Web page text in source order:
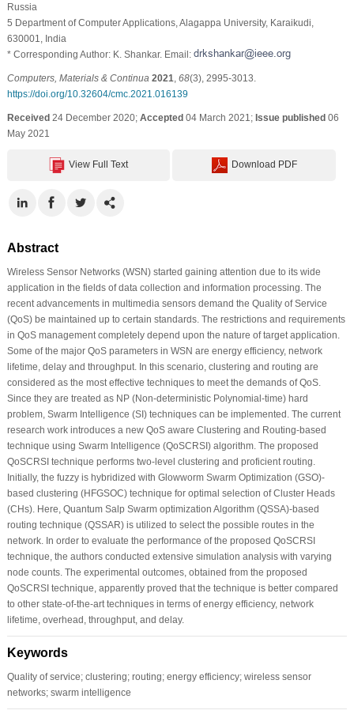
Russia
5 Department of Computer Applications, Alagappa University, Karaikudi,
630001, India
* Corresponding Author: K. Shankar. Email:
Computers, Materials & Continua 2021 68(3), 2995-3013.
https://doi.org/10.32604/cmc.2021.016139
Received24 December 2020; Accepted04 March 2021; Issue published06
May 2021
View Full Text Download PDF
Abstract
Wireless Sensor Networks (WSN) started gaining attention due to its wide
application in the fields of data collection and information processing. The
recent advancements in multimedia sensors demand the Quality of Service
(QoS) be maintained up to certain standards. The restrictions and requirements
in QoS management completely depend upon the nature of target application.
Some of the major QoS parameters in WSN are energy efficiency, network
lifetime, delay and throughput. In this scenario, clustering and routing are
considered as the most effective techniques to meet the demands of QoS.
Since they are treated as NP (Non-deterministic Polynomial-time) hard
problem, Swarm Intelligence (SI) techniques can be implemented. The current
research work introduces a new QoS aware Clustering and Routing-based
technique using Swarm Intelligence (QoSCRSI) algorithm. The proposed
QoSCRSI technique performs two-level clustering and proficient routing.
Initially, the fuzzy is hybridized with Glowworm Swarm Optimization (GSO)-
based clustering (HFGSOC) technique for optimal selection of Cluster Heads
(CHs). Here, Quantum Salp Swarm optimization Algorithm (QSSA)-based
routing technique (QSSAR) is utilized to select the possible routes in the
network. In order to evaluate the performance of the proposed QoSCRSI
technique, the authors conducted extensive simulation analysis with varying
node counts. The experimental outcomes, obtained from the proposed
QoSCRSI technique, apparently proved that the technique is better compared
to other state-of-the-art techniques in terms of energy efficiency, network
lifetime, overhead, throughput, and delay.
Keywords
Quality of service; clustering; routing; energy efficiency; wireless sensor
networks; swarm intelligence